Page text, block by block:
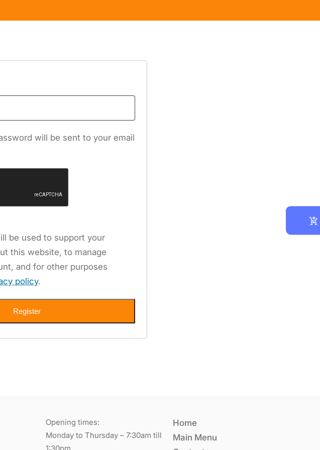
will be sent to your email
be used to support your
this website, to manage
and for other purposes
policy.
Register
Opening times:
Monday to Thursday – 7:30am till
Home
Main Menu